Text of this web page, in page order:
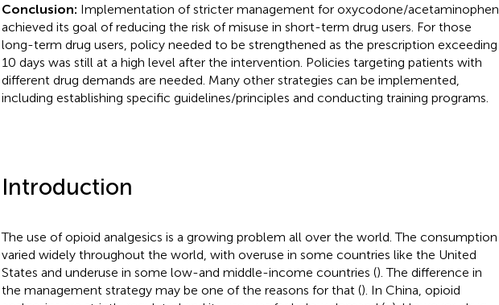
Conclusion: Implementation of stricter management for oxycodone/acetaminophen
achieved its goal of reducing the risk of misuse in short-term drug users. For those
long-term drug users, policy needed to be strengthened as the prescription exceeding
10 days was still at a high level after the intervention. Policies targeting patients with
different drug demands are needed. Many other strategies can be implemented,
including establishing specific guidelines/principles and conducting training programs.
Introduction
The use of opioid analgesics is a growing problem all over the world. The consumption
varied widely throughout the world, with overuse in some countries like the United
States and underuse in some low-and middle-income countries (). The difference in
the management strategy may be one of the reasons for that (). In China, opioid